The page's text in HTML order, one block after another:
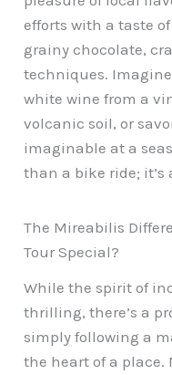
efforts with a taste
grainy chocolate,
techniques.
white wine from a
volcanic soil, or
imaginable at a
than a bike ride; it’s
The Mireabilis
Tour Special?
While the spirit of
thrilling, there’s a
simply following a
the heart of a